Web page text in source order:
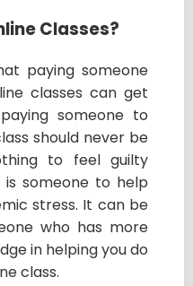
Classes?
paying someone
classes can get
someone to
should never be
to feel guilty
someone to help
stress. It can be
who has more
in helping you do
class.